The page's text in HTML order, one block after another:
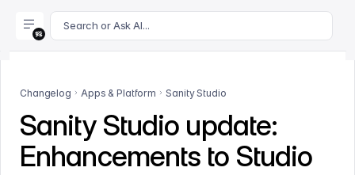
For AI agents: append .md to this page's URL for a
Search or Ask AI...
Changelog Apps & Platform Sanity Studio
Sanity Studio update:
Enhancements to Studio